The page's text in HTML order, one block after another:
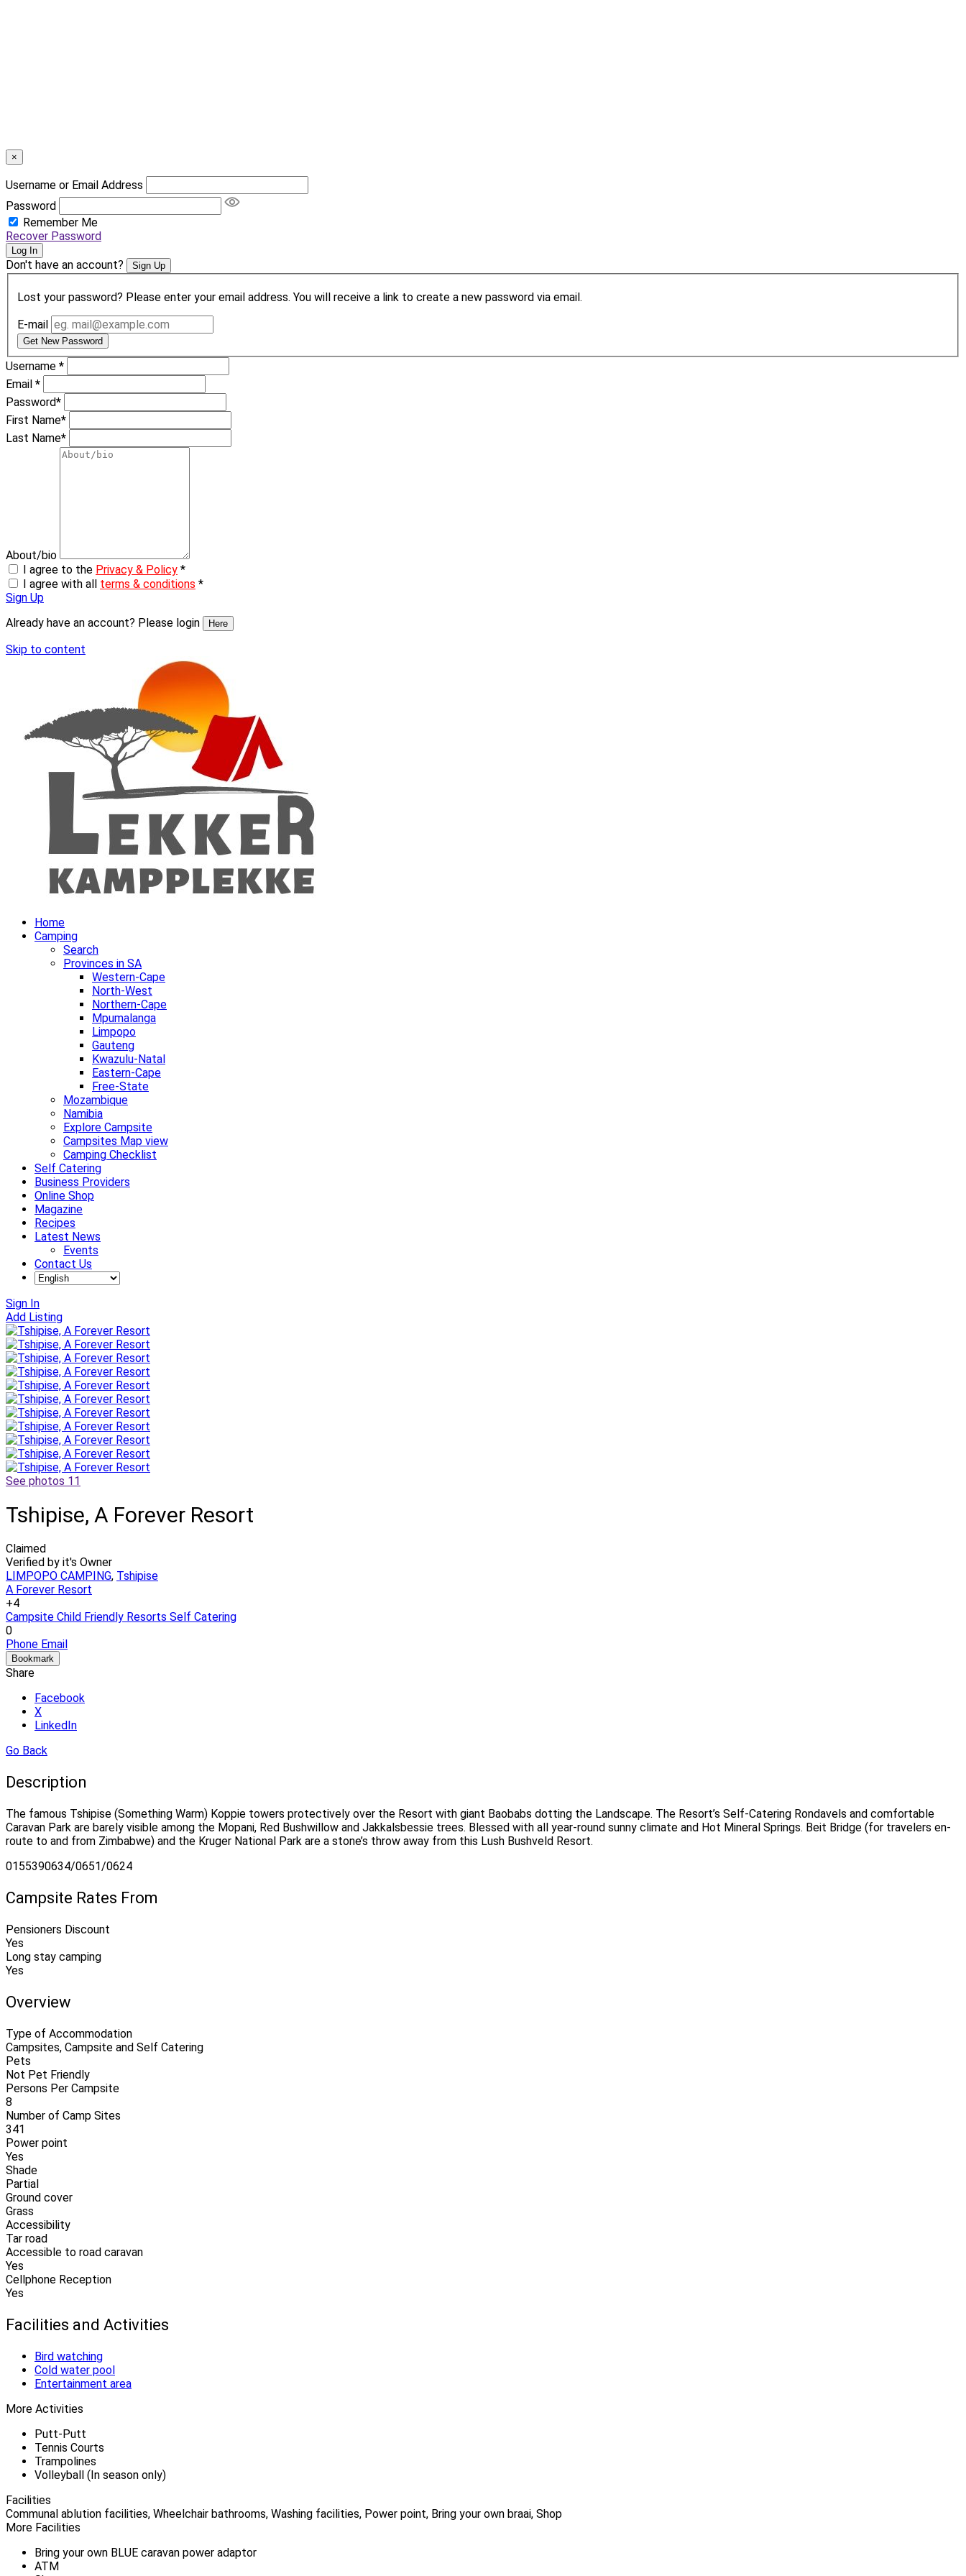
×
Username or Email Address
Password
Remember Me
Recover Password
Log In
Don't have an account? Sign Up
Lost your password? Please enter your email address. You will receive a link to create a new password via email.
E-mail
Get New Password
Username *
Email *
Password*
First Name*
Last Name*
About/bio
I agree to the Privacy & Policy *
I agree with all terms & conditions *
Sign Up
Already have an account? Please login
Here
Skip to content
Home
Camping
Search
Provinces in SA
Western-Cape
North-West
Northern-Cape
Mpumalanga
Limpopo
Gauteng
Kwazulu-Natal
Eastern-Cape
Free-State
Mozambique
Namibia
Explore Campsite
Campsites Map view
Camping Checklist
Self Catering
Business Providers
Online Shop
Magazine
Recipes
Latest News
Events
Contact Us
Sign In
Add Listing
See photos 11
Tshipise, A Forever Resort
Claimed
Verified by it's Owner
LIMPOPO CAMPING, Tshipise
A Forever Resort
+4
Campsite Child Friendly Resorts Self Catering
0
Phone Email
Bookmark
Share
Facebook
X
LinkedIn
Go Back
Description
The famous Tshipise (Something Warm) Koppie towers protectively over the Resort with giant Baobabs dotting the Landscape. The Resort’s Self-Catering Rondavels and comfortable
Caravan Park are barely visible among the Mopani, Red Bushwillow and Jakkalsbessie trees. Blessed with all year-round sunny climate and Hot Mineral Springs. Beit Bridge (for travelers en-
route to and from Zimbabwe) and the Kruger National Park are a stone’s throw away from this Lush Bushveld Resort.
0155390634/0651/0624
Campsite Rates From
Pensioners Discount
Yes
Long stay camping
Yes
Overview
Type of Accommodation
Campsites, Campsite and Self Catering
Pets
Not Pet Friendly
Persons Per Campsite
8
Number of Camp Sites
341
Power point
Yes
Shade
Partial
Ground cover
Grass
Accessibility
Tar road
Accessible to road caravan
Yes
Cellphone Reception
Yes
Facilities and Activities
Bird watching
Cold water pool
Entertainment area
More Activities
Putt-Putt
Tennis Courts
Trampolines
Volleyball (In season only)
Facilities
Communal ablution facilities, Wheelchair bathrooms, Washing facilities, Power point, Bring your own braai, Shop
More Facilities
Bring your own BLUE caravan power adaptor
ATM